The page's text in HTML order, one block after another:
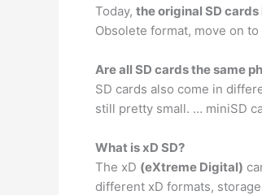
Today, the original SD
Obsolete format, move on to
Are all SD cards the same
SD cards also come in
still pretty small. … miniSD
What is xD SD?
The xD (eXtreme Digital)
different xD formats,